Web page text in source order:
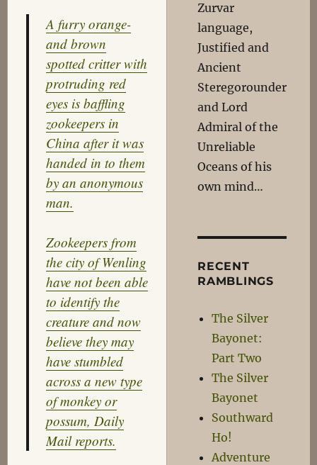
A furry orange-
and brown
spotted critter with
protruding red
eyes is baffling
zookeepers in
China after it was
handed in to them
by an anonymous
man.
Zookeepers from
the city of Wenling
have not been able
to identify the
creature and now
believe they may
have stumbled
across a new type
of monkey or
possum, Daily
Mail reports.
Zurvar
language,
Justified and
Ancient
Steregorounder
and Lord
Admiral of the
Unreliable
Oceans of his
own mind…
RECENT
RAMBLINGS
The Silver
Bayonet:
Part Two
The Silver
Bayonet
Southward
Ho!
Adventure